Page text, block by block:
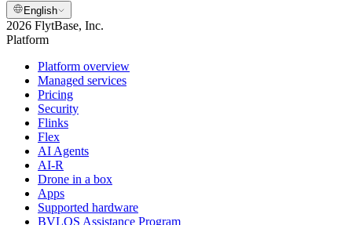
English
2026 FlytBase, Inc.
Platform
Platform overview
Managed services
Pricing
Security
Flinks
Flex
AI Agents
AI-R
Drone in a box
Apps
Supported hardware
BVLOS Assistance Program